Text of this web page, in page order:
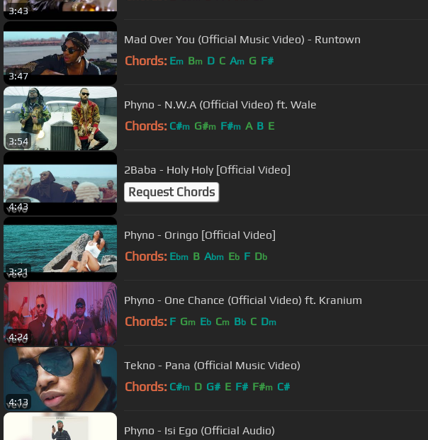
3:43
3:47
Mad Over You (Official Music Video) - Runtown
Chords: Em Bm D C Am G F#
3:54
Phyno - N.W.A (Official Video) ft. Wale
Chords: C#m G#m F#m A B E
4:43
2Baba - Holy Holy [Official Video]
Request Chords
3:21
Phyno - Oringo [Official Video]
Chords: Ebm B Abm Eb F Db
4:24
Phyno - One Chance (Official Video) ft. Kranium
Chords: F Gm Eb Cm Bb C Dm
4:13
Tekno - Pana (Official Music Video)
Chords: C#m D G# E F# F#m C#
Phyno - Isi Ego (Official Audio)